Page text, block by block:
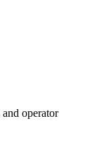
operator